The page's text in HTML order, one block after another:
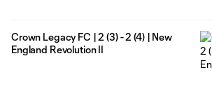
Crown Legacy FC | 2 (3) - 2 (4) | New
England Revolution II